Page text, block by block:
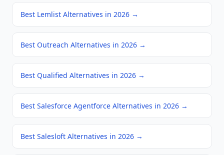
Best Lemlist Alternatives in 2026 →
Best Outreach Alternatives in 2026 →
Best Qualified Alternatives in 2026 →
Best Salesforce Agentforce Alternatives in 2026 →
Best Salesloft Alternatives in 2026 →